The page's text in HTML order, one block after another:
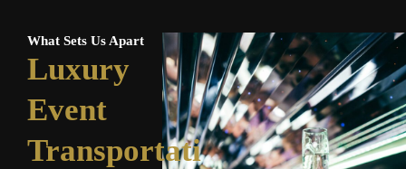
What Sets Us Apart
Luxury
Event
Transportati